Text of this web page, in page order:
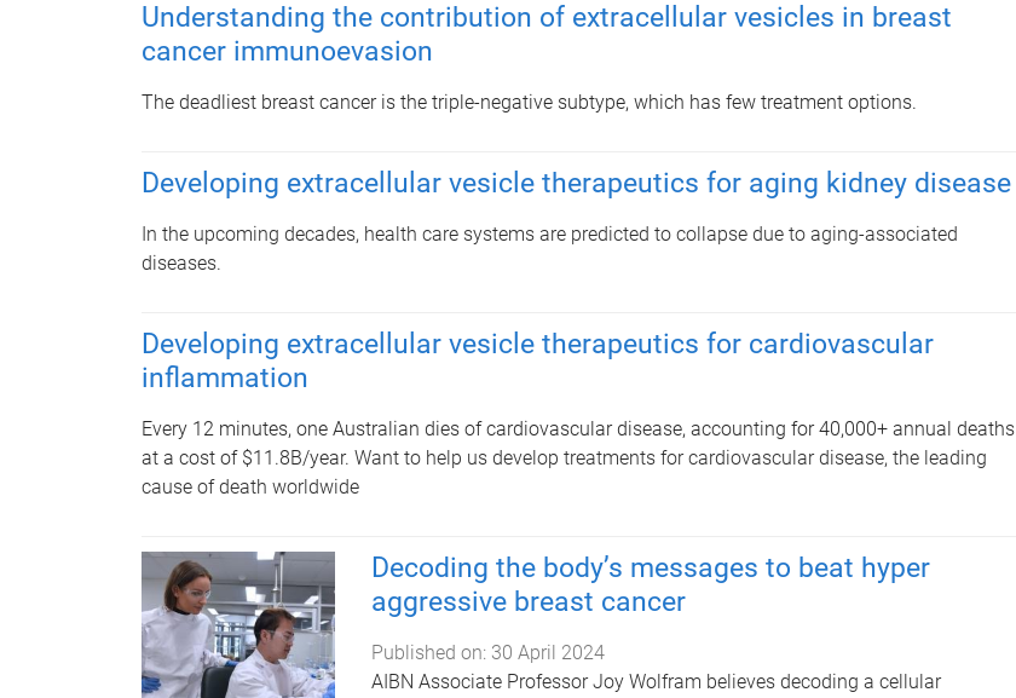
Understanding the contribution of extracellular vesicles in breast
cancer immunoevasion
The deadliest breast cancer is the triple-negative subtype, which has few treatment options.
Developing extracellular vesicle therapeutics for aging kidney disease
In the upcoming decades, health care systems are predicted to collapse due to aging-associated
diseases.
Developing extracellular vesicle therapeutics for cardiovascular
inflammation
Every 12 minutes, one Australian dies of cardiovascular disease, accounting for 40,000+ annual deaths
at a cost of $11.8B/year. Want to help us develop treatments for cardiovascular disease, the leading
cause of death worldwide
Decoding the body’s messages to beat hyper
aggressive breast cancer
Published on: 30 April 2024
AIBN Associate Professor Joy Wolfram believes decoding a cellular